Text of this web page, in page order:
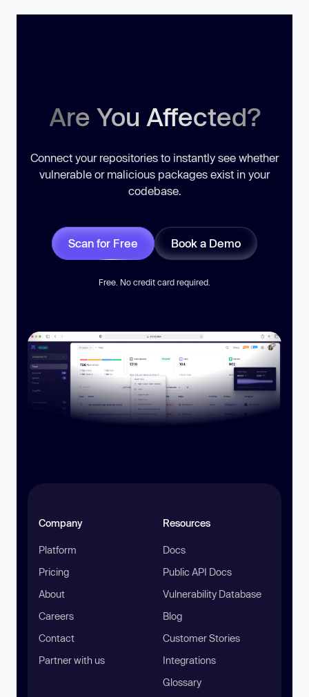
Are You Affected?
Connect your repositories to instantly see whether
vulnerable or malicious packages exist in your
codebase.
Scan for Free Book a Demo
Free. No credit card required.
Company
Platform
Pricing
About
Careers
Contact
Partner with us
Resources
Docs
Public API Docs
Vulnerability Database
Blog
Customer Stories
Integrations
Glossary